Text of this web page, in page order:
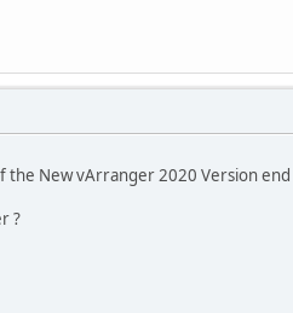
New vArranger 2020 Version
?